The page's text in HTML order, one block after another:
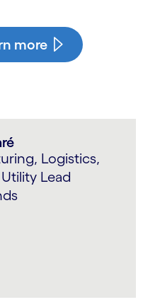
more
Logistics,
Lead